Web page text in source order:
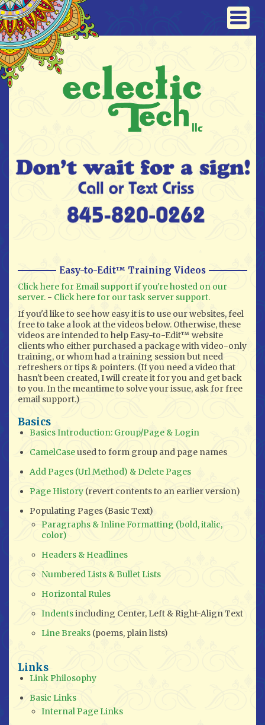
Easy-to-Edit™ Training Videos
Click here for Email support if you're hosted on our
server. - Click here for our task server support.
If you'd like to see how easy it is to use our websites, feel
free to take a look at the videos below. Otherwise, these
videos are intended to help Easy-to-Edit™ website
clients who either purchased a package with video-only
training, or whom had a training session but need
refreshers or tips & pointers. (If you need a video that
hasn't been created, I will create it for you and get back
to you. In the meantime to solve your issue, ask for free
email support.)
Basics
Basics Introduction: Group/Page & Login
CamelCaseused to form group and page names
Add Pages (Url Method) & Delete Pages
Page History (revert contents to an earlier version)
Populating Pages (Basic Text)
Paragraphs & Inline Formatting (bold, italic,
color)
Headers & Headlines
Numbered Lists & Bullet Lists
Horizontal Rules
Indentsincluding Center, Left & Right-Align Text
Line Breaks (poems, plain lists)
Links
Link Philosophy
Basic Links
Internal Page Links